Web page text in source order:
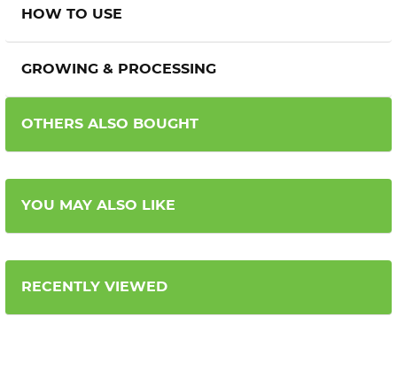
HOW TO USE
GROWING & PROCESSING
OTHERS ALSO BOUGHT
YOU MAY ALSO LIKE
RECENTLY VIEWED